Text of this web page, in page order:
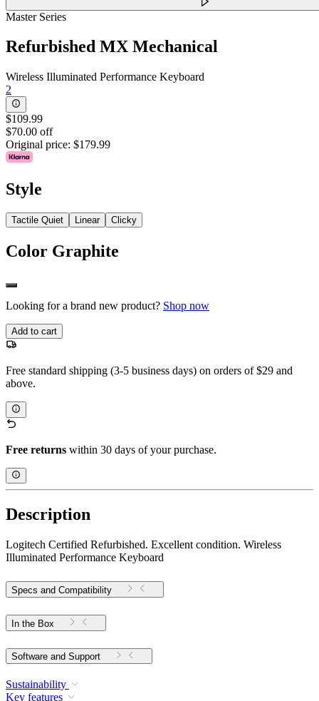
Master Series
Refurbished MX Mechanical
Wireless Illuminated Performance Keyboard
2
$109.99
$70.00 off
Original price: $179.99
Style
Tactile Quiet Linear Clicky
Color Graphite
Looking for a brand new product? Shop now
Add to cart
Free standard shipping (3-5 business days) on orders of $29 and
above.
Free returns within 30 days of your purchase.
Description
Logitech Certified Refurbished. Excellent condition. Wireless
Illuminated Performance Keyboard
Specs and Compatibility
In the Box
Software and Support
Sustainability
Key features